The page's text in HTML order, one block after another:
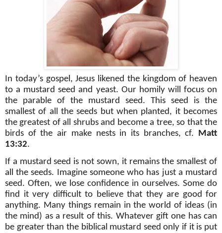
In today’s gospel, Jesus likened the kingdom of heaven
to a mustard seed and yeast. Our homily will focus on
the parable of the mustard seed. This seed is the
smallest of all the seeds but when planted, it becomes
the greatest of all shrubs and become a tree, so that the
birds of the air make nests in its branches, cf.
Matt
13:32.
If a mustard seed is not sown, it remains the smallest of
all the seeds. Imagine someone who has just a mustard
seed. Often, we lose confidence in ourselves. Some do
find it very difficult to believe that they are good for
anything. Many things remain in the world of ideas (in
the mind) as a result of this. Whatever gift one has can
be greater than the biblical mustard seed only if it is put